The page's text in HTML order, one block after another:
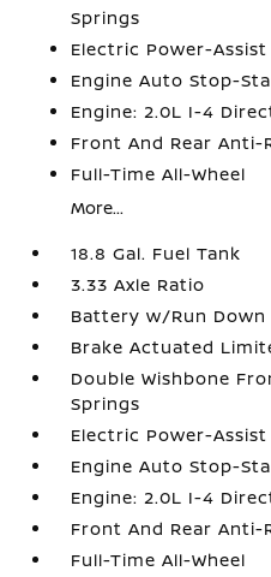
Springs
Electric Power-
Engine Auto Stop-
Engine: 2.0L I-4
Front And Rear Anti-
Full-Time All-Wheel
More...
18.8 Gal. Fuel Tank
3.33 Axle Ratio
Battery w/Run
Brake Actuated
Double Wishbone
Springs
Electric Power-
Engine Auto Stop-
Engine: 2.0L I-4
Front And Rear Anti-
Full-Time All-Wheel